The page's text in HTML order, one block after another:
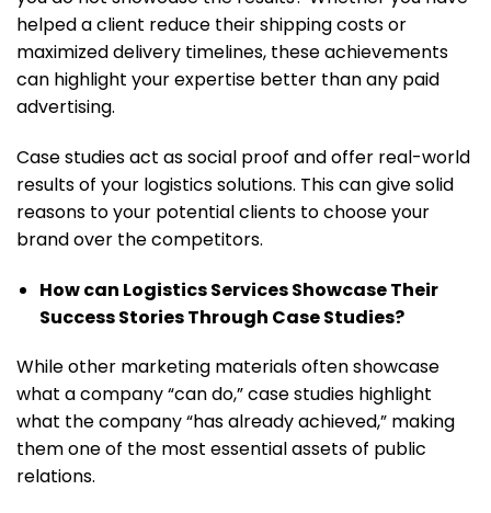
helped a client reduce their shipping costs or
maximized delivery timelines, these achievements
can highlight your expertise better than any paid
advertising.
Case studies act as social proof and offer real-world
results of your logistics solutions. This can give solid
reasons to your potential clients to choose your
brand over the competitors.
How can Logistics Services Showcase Their
Success Stories Through Case Studies?
While other marketing materials often showcase
what a company “can do,” case studies highlight
what the company “has already achieved,” making
them one of the most essential assets of public
relations.